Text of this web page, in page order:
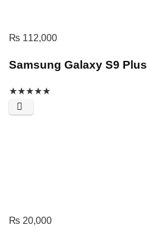
₨ 112,000
Samsung Galaxy S9 Plus
★★★★★
₨ 20,000